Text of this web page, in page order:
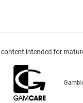
intended for